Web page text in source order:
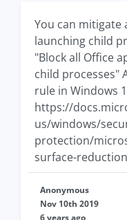
You can mitigate
launching child
"Block all Office
child processes"
rule in Windows
https://
us/windows/
protection/
surface-reduction
Anonymous
Nov 10th 2019
6 years ago